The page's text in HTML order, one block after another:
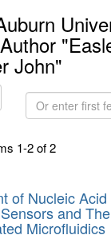
John"
Or
enter
few
1-2 of 2
of Nucleic
and
Microfluidics